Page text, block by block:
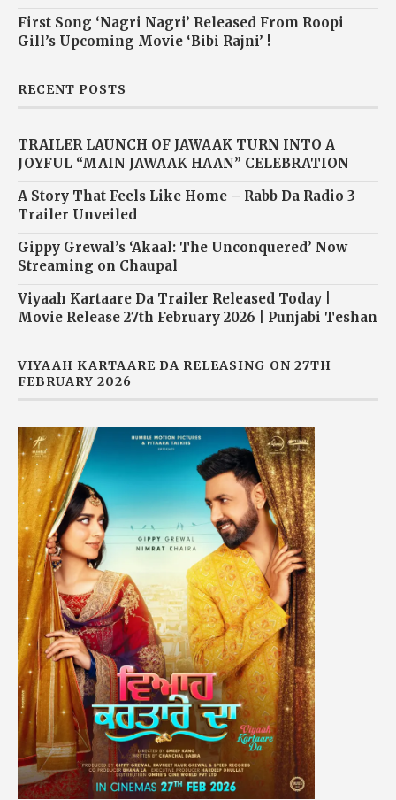
First Song ‘Nagri Nagri’ Released From Roopi
Gill’s Upcoming Movie ‘Bibi Rajni’ !
RECENT POSTS
TRAILER LAUNCH OF JAWAAK TURN INTO A
JOYFUL “MAIN JAWAAK HAAN” CELEBRATION
A Story That Feels Like Home – Rabb Da Radio 3
Trailer Unveiled
Gippy Grewal’s ‘Akaal: The Unconquered’ Now
Streaming on Chaupal
Viyaah Kartaare Da Trailer Released Today |
Movie Release 27th February 2026 | Punjabi Teshan
VIYAAH KARTAARE DA RELEASING ON 27TH
FEBRUARY 2026